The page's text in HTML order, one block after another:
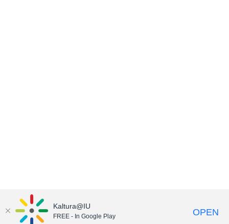
Kaltura@IU
FREE - In Google Play OPEN